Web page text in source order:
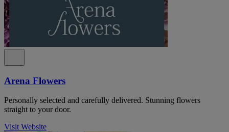
Arena Flowers
Personally selected and carefully delivered. Stunning flowers
straight to your door.
Visit Website